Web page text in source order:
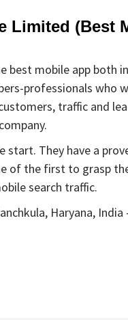
Limited (Best
best mobile app both
professionals who
traffic and
They have a
of the first to grasp
search traffic.
Haryana, India